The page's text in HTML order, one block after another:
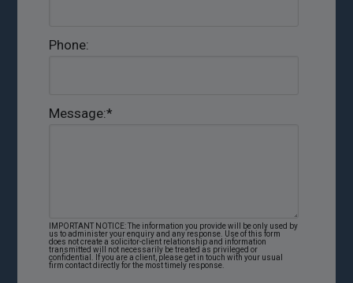
Phone:
Message:*
IMPORTANT NOTICE: The information you provide will be only used by
us to administer your enquiry and any response. Use of this form
does not create a solicitor-client relationship and information
transmitted will not necessarily be treated as privileged or
confidential. If you are a client, please get in touch with your usual
firm contact directly for the most timely response.